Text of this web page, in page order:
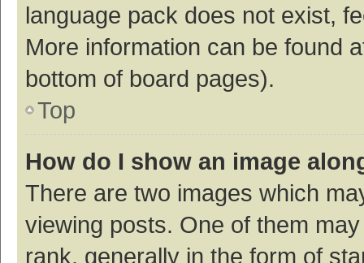
language pack does not exist,
More information can be found
bottom of board pages).
Top
How do I show an image
There are two images which
viewing posts. One of them
rank, generally in the form of